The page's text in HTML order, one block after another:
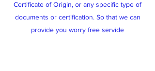
Certificate of Origin, or any specific type of
documents or certification. So that we can
provide you worry free servide